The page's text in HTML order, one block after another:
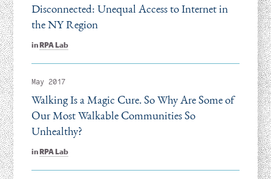
inRPA Lab
Disconnected: Unequal Access to Internet in
the NY Region
May 2017
inRPA Lab
Walking Is a Magic Cure. So Why Are Some of
Our Most Walkable Communities So
Unhealthy?